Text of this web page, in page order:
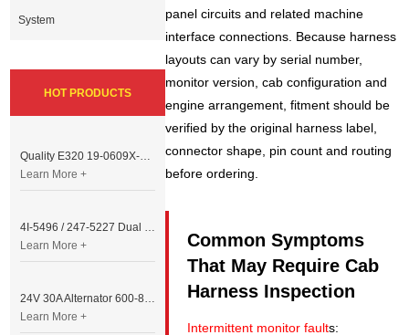
panel circuits and related machine
interface connections. Because harness
layouts can vary by serial number,
monitor version, cab configuration and
engine arrangement, fitment should be
verified by the original harness label,
connector shape, pin count and routing
before ordering.
Common Symptoms
That May Require Cab
Harness Inspection
Intermittent monitor faults:
System
HOT PRODUCTS
Quality E320 19-0609X-00 Controller for Excavator Parts
Learn More +
4I-5496 / 247-5227 Dual Cable Throttle Motor (Governor Control Motor) for Caterpillar 3054 / 3116 Engine
Learn More +
24V 30A Alternator 600-821-6190 (Denso 033000-56580) for Komatsu S6D95 Engine | PC200-6
Learn More +